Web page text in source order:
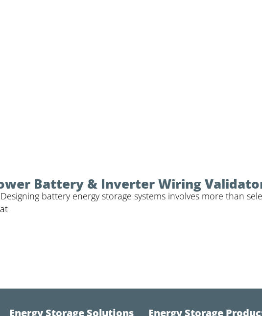
Battery & Inverter Wiring
battery energy storage systems involves more than
Energy Storage Solutions Energy Storage